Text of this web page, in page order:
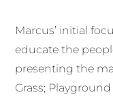
Marcus’ initial
educate the
presenting the
Grass;